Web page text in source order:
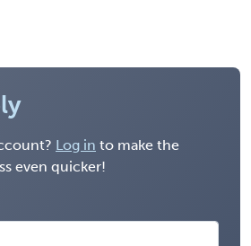
Log in to make the
even quicker!